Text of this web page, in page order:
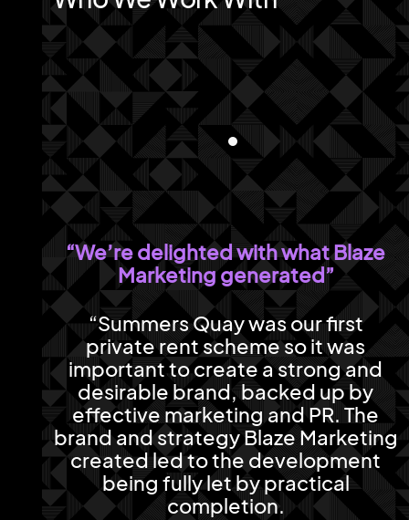
“We’re delighted with what Blaze
Marketing generated”
“Summers Quay was our first
private rent scheme so it was
important to create a strong and
desirable brand, backed up by
effective marketing and PR. The
brand and strategy Blaze Marketing
created led to the development
being fully let by practical
completion.